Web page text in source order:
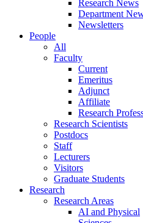
Research News
Department
Newsletters
People
All
Faculty
Current
Emeritus
Adjunct
Affiliate
Research
Research Scientists
Postdocs
Staff
Lecturers
Visitors
Graduate Students
Research
Research Areas
AI and Physical